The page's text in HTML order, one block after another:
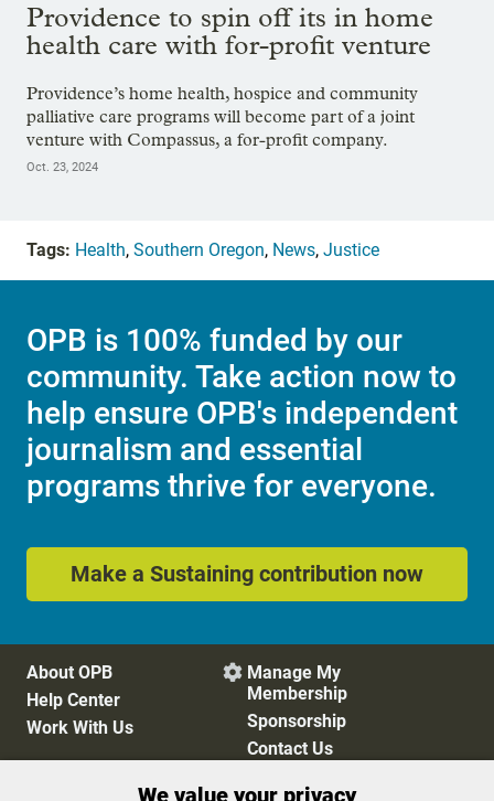
Providence to spin off its in home
health care with for-profit venture
Providence’s home health, hospice and community
palliative care programs will become part of a joint
venture with Compassus, a for-profit company.
Oct. 23, 2024
Tags: Health, Southern Oregon, News, Justice
OPB is 100% funded by our
community. Take action now to
help ensure OPB's independent
journalism and essential
programs thrive for everyone.
Make a Sustaining contribution now
About OPB
Help Center
Work With Us
 Manage My
Membership
Sponsorship
Contact Us
We value your privacy